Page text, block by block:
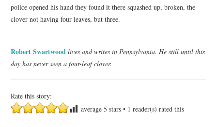
police opened his hand they found it there squashed up, broken, the
clover not having four leaves, but three.
Robert Swartwood lives and writes in Pennsylvania. He still until this
day has never seen a four-leaf clover.
Rate this story:
average5 stars • 1 reader(s) rated this